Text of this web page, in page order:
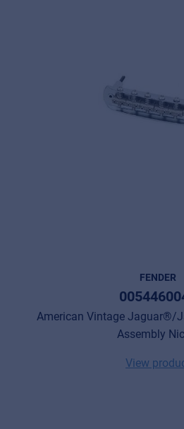
FENDER
American Vintage Jaguar®/
Assembly
View